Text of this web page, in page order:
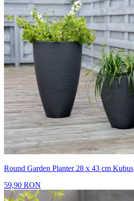
Round Garden Planter 28 x 43 cm Kubus
59,90 RON